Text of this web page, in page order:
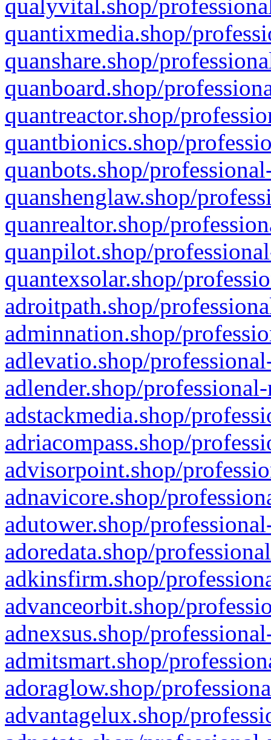
qualyvital.shop/
quantixmedia.shop/
quanshare.shop/
quanboard.shop/
quantreactor.shop/
quantbionics.shop/
quanbots.shop/
quanshenglaw.shop/
quanrealtor.shop/
quanpilot.shop/
quantexsolar.shop/
adroitpath.shop/
adminnation.shop/
adlevatio.shop/
adlender.shop/
adstackmedia.shop/
adriacompass.shop/
advisorpoint.shop/
adnavicore.shop/
adutower.shop/
adoredata.shop/
adkinsfirm.shop/
advanceorbit.shop/
adnexsus.shop/
admitsmart.shop/
adoraglow.shop/
advantagelux.shop/